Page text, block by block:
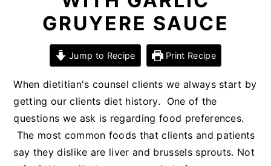
GRUYERE SAUCE
Jump to Recipe Print Recipe
When dietitian's counsel clients we always start by
getting our clients diet history. One of the
questions we ask is regarding food preferences.
The most common foods that clients and patients
say they dislike are liver and brussels sprouts. Not